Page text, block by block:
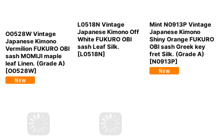
O0528W Vintage
Japanese Kimono
Vermilion FUKURO OBI
sash MOMIJI maple
leaf Linen. (Grade A)
[O0528W]
L0518N Vintage
Japanese Kimono Off
White FUKURO OBI
sash Leaf Silk.
Mint N0913P Vintage
Japanese Kimono
Shiny Orange FUKURO
OBI sash Greek key
fret Silk. (Grade A)
[N0913P]